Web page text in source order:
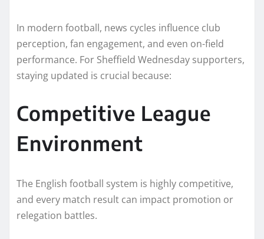
In modern football, news cycles influence club
perception, fan engagement, and even on-field
performance. For Sheffield Wednesday supporters,
staying updated is crucial because:
Competitive League
Environment
The English football system is highly competitive,
and every match result can impact promotion or
relegation battles.